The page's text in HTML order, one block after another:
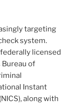
targeting
system.
licensed
Bureau of
Instant
along with